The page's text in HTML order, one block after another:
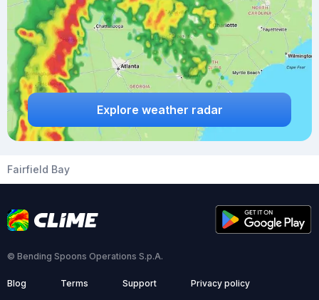
Explore weather radar
Fairfield Bay
© Bending Spoons Operations S.p.A.
Blog Terms Support Privacy policy